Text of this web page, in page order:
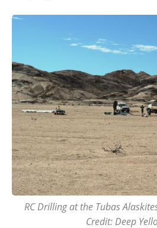
RC Drilling at the Tubas
Credit: Deep